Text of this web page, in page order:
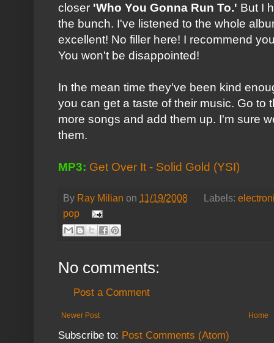
closer 'Who You Gonna Run To.' But I
the bunch. I've listened to the whole
excellent! No filler here! I recommend
You won't be disappointed!
In the mean time they've been kind
you can get a taste of their music. Go to
more songs and add them up. I'm sure
them.
MP3: Get Over It - Solid Gold (YSI)
By Ray Milian on 11/19/2008 Labels:
pop
No comments:
Post a Comment
Newer Post Home
Subscribe to: Post Comments (Atom)